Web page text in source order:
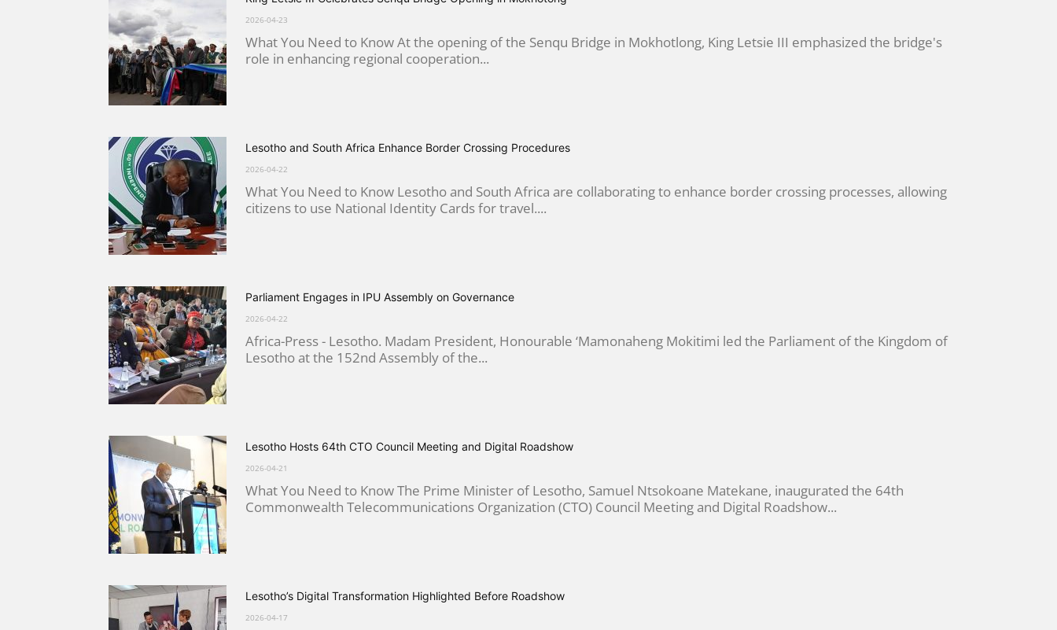
2026-04-23
What You Need to Know At the opening of the Senqu Bridge in Mokhotlong, King Letsie III emphasized the bridge's
role in enhancing regional cooperation...
Lesotho and South Africa Enhance Border Crossing Procedures
2026-04-22
What You Need to Know Lesotho and South Africa are collaborating to enhance border crossing processes, allowing
citizens to use National Identity Cards for travel....
Parliament Engages in IPU Assembly on Governance
2026-04-22
Africa-Press - Lesotho. Madam President, Honourable ‘Mamonaheng Mokitimi led the Parliament of the Kingdom of
Lesotho at the 152nd Assembly of the...
Lesotho Hosts 64th CTO Council Meeting and Digital Roadshow
2026-04-21
What You Need to Know The Prime Minister of Lesotho, Samuel Ntsokoane Matekane, inaugurated the 64th
Commonwealth Telecommunications Organization (CTO) Council Meeting and Digital Roadshow...
Lesotho’s Digital Transformation Highlighted Before Roadshow
2026-04-17